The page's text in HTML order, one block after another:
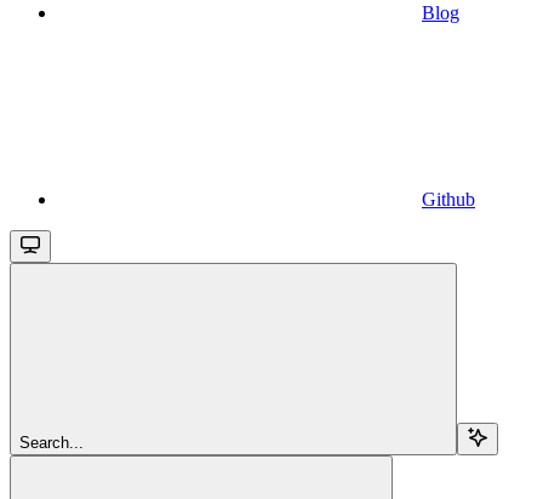
Blog
Github
Search...